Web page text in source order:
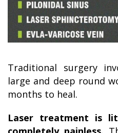
Traditional surgery
large and deep round
months to heal.
Laser treatment is